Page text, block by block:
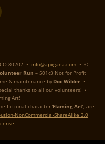
80202 • info@apogaea.com• ©
Run – 501c3 Not for Profit
& maintenance by Doc Wilder •
thanks to all our volunteers! •
Art!
fictional character ‘Flaming Art’, are
NonCommercial-ShareAlike 3.0